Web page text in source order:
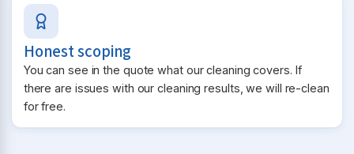
Honest scoping
You can see in the quote what our cleaning covers. If
there are issues with our cleaning results, we will re-clean
for free.